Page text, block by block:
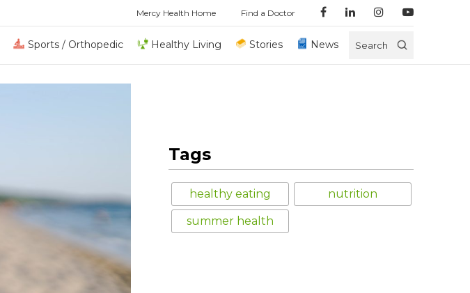
Mercy Health Home Find a Doctor
Sports / Orthopedic Healthy Living Stories News Search
Tags
healthy eating nutrition
summer health